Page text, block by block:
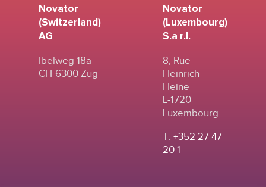
Novator
(Switzerland)
AG
Ibelweg 18a
CH-6300 Zug
Novator
(Luxembourg)
S.a r.l.
8, Rue
Heinrich
Heine
L-1720
Luxembourg
T. +352 27 47
20 1